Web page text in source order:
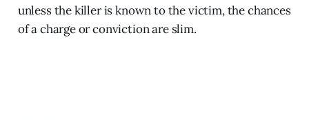
unless the killer is known to the victim, the chances
of a charge or conviction are slim.